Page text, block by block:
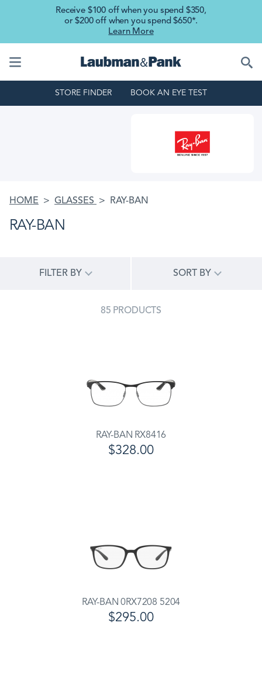
Skip to main content
Receive $100 off when you spend $350,
or $200 off when you spend $650*.
Learn More
STORE FINDER BOOK AN EYE TEST
HOME GLASSES RAY-BAN
RAY-BAN
FILTER BY SORT BY
85 PRODUCTS
RAY-BAN RX8416
$328.00
RAY-BAN 0RX7208 5204
$295.00